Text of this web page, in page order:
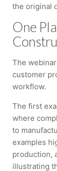
the original
One
The
customer
workflow.
The first
where
to
examples
production,
illustrating